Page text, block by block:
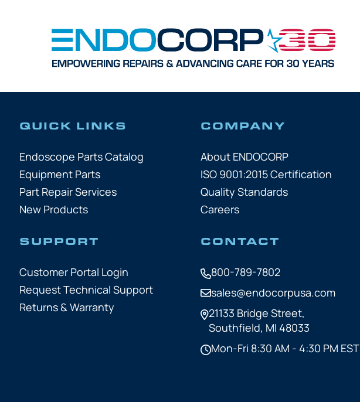
QUICK LINKS
Endoscope Parts Catalog
Equipment Parts
Part Repair Services
New Products
COMPANY
About ENDOCORP
ISO 9001:2015 Certification
Quality Standards
Careers
SUPPORT
Customer Portal Login
Request Technical Support
Returns & Warranty
CONTACT
800-789-7802
sales@endocorpusa.com
21133 Bridge Street,
Southfield, MI 48033
Mon-Fri 8:30 AM - 4:30 PM EST